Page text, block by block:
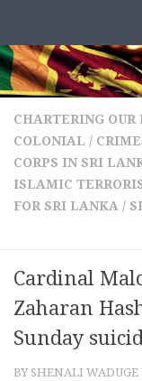
CHARTERING OUR
COLONIAL /
CORPS IN SRI
ISLAMIC
FOR SRI LANKA /
Cardinal
Zaharan
Sunday
BY SHENALI WADUGE